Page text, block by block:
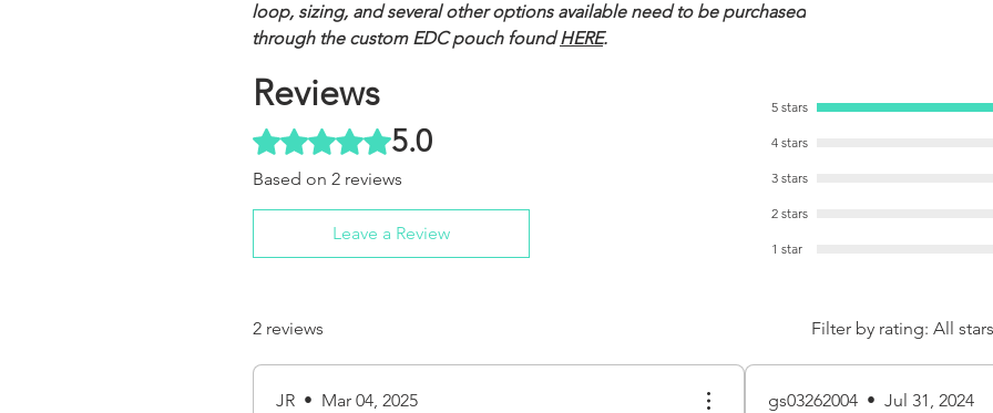
loop, sizing, and several other options available need to be purchased
through the custom EDC pouch foundHERE.
Reviews
Rated 5 out of 5 stars.
5.0
Based on 2 reviews
Leave a Review
5 stars
4 stars
3 stars
2 stars
1 star
2 reviews Filter by rating: All stars
JR • Mar 04, 2025 gs03262004 • Jul 31, 2024